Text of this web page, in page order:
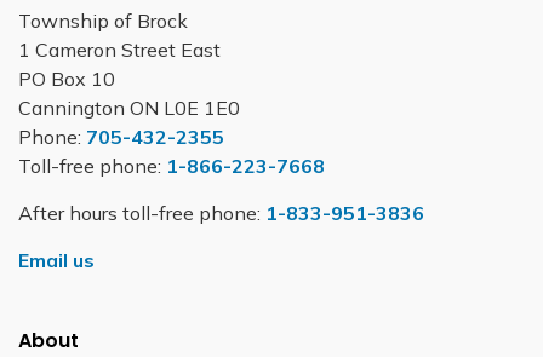
Township of Brock
1 Cameron Street East
PO Box 10
Cannington ON L0E 1E0
Phone: 705-432-2355
Toll-free phone: 1-866-223-7668
After hours toll-free phone: 1-833-951-3836
Email us
About